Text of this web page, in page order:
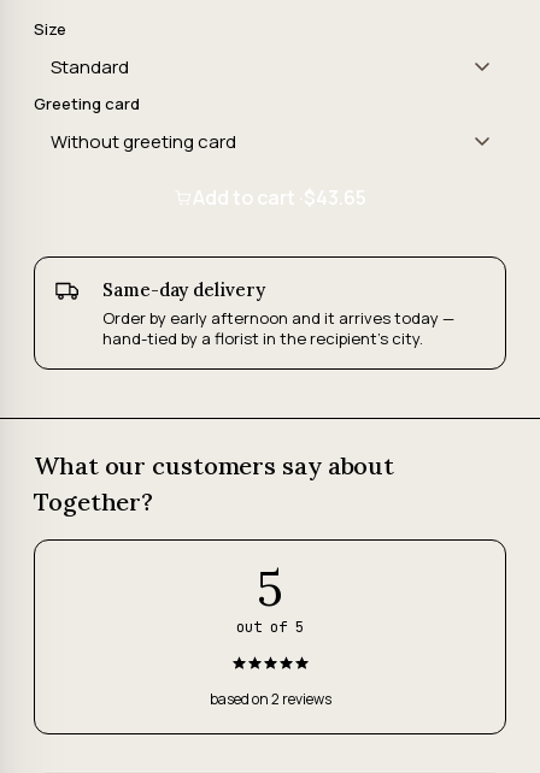
Size
Greeting card
Add to cart · $43.65
Same-day delivery
Order by early afternoon and it arrives today —
hand-tied by a florist in the recipient's city.
What our customers say about
Together?
5
out of 5
based on 2 reviews